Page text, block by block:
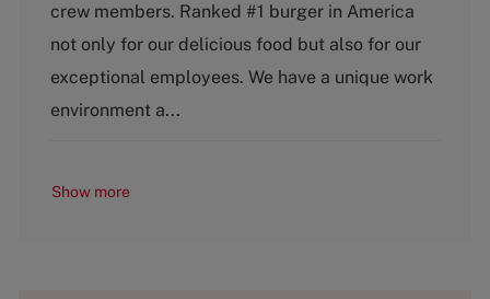
e
g
r
y
crew members. Ranked #1 burger in America
not only for our delicious food but also for our
exceptional employees. We have a unique work
environment a...
Show more